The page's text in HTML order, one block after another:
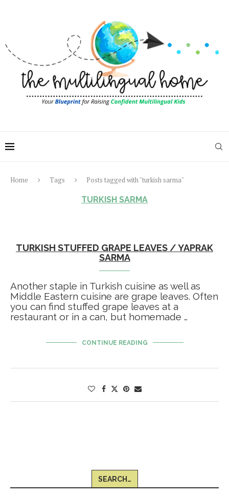
Home Tags Posts tagged with "turkish sarma"
TURKISH SARMA
TURKISH STUFFED GRAPE LEAVES / YAPRAK
SARMA
Another staple in Turkish cuisine as well as
Middle Eastern cuisine are grape leaves. Often
you can find stuffed grape leaves at a
restaurant or in a can, but homemade …
CONTINUE READING
SEARCH…